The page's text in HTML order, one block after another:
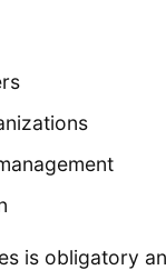
is obligatory